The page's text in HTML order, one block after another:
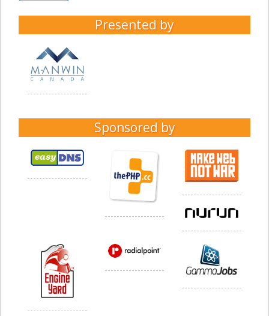
Presented by
Sponsored by